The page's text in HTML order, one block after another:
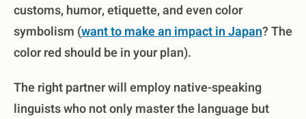
customs, humor, etiquette, and even color
symbolism (want to make an impact in Japan? The
color red should be in your plan).
The right partner will employ native-speaking
linguists who not only master the language but